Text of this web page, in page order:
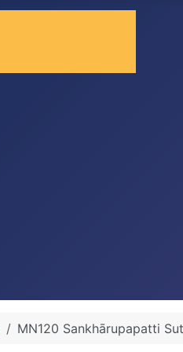
MN120 Sankhārupapatti